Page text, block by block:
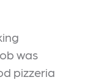
was
pizzeria